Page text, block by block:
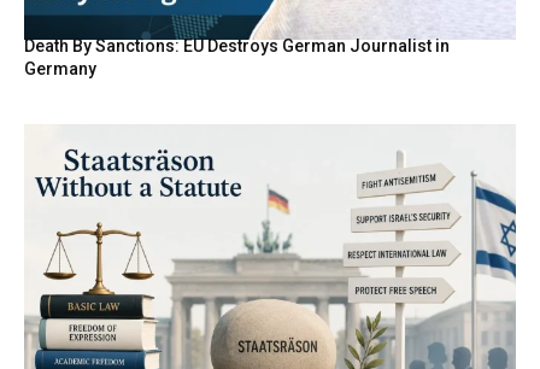
Death By Sanctions: EU Destroys German Journalist in
Germany